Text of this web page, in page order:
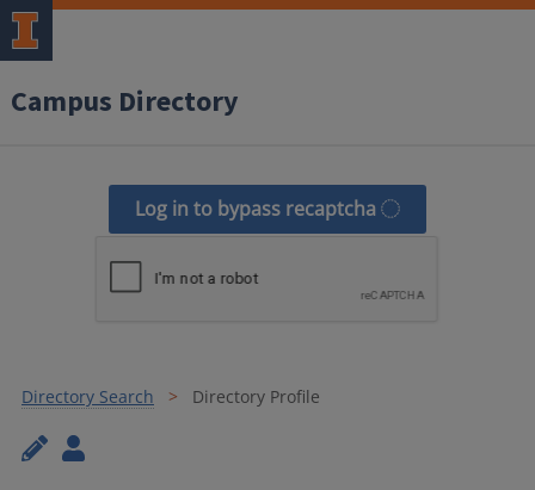
Campus Directory
Log in to bypass recaptcha
Directory Search Directory Profile